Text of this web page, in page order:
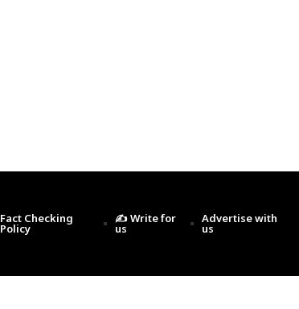
Fact Checking
Policy
✍️ Write for
us
Advertise with
us